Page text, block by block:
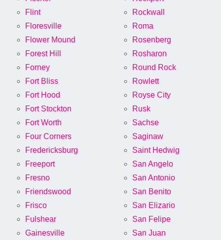
Flint
Floresville
Flower Mound
Forest Hill
Forney
Fort Bliss
Fort Hood
Fort Stockton
Fort Worth
Four Corners
Fredericksburg
Freeport
Fresno
Friendswood
Frisco
Fulshear
Gainesville
Rockwall
Roma
Rosenberg
Rosharon
Round Rock
Rowlett
Royse City
Rusk
Sachse
Saginaw
Saint Hedwig
San Angelo
San Antonio
San Benito
San Elizario
San Felipe
San Juan